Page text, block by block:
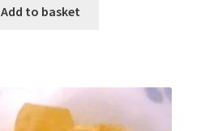
Add to basket